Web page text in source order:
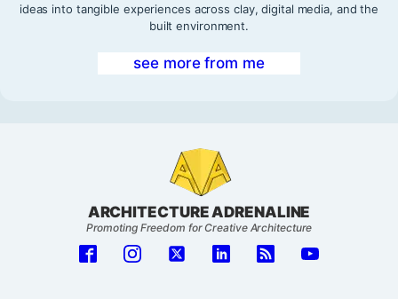
ideas into tangible experiences across clay, digital media, and the
built environment.
see more from me
ARCHITECTURE ADRENALINE
Promoting Freedom for Creative Architecture